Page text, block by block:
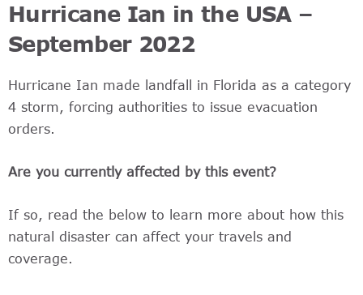
Hurricane Ian in the USA –
September 2022
Hurricane Ian made landfall in Florida as a category
4 storm, forcing authorities to issue evacuation
orders.
Are you currently affected by this event?
If so, read the below to learn more about how this
natural disaster can affect your travels and
coverage.